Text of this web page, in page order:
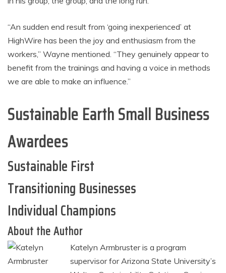
“An sudden end result from ‘going inexperienced’ at
HighWire has been the joy and enthusiasm from the
workers,” Wayne mentioned. “They genuinely appear to
benefit from the trainings and having a voice in methods
we are able to make an influence.”
Sustainable Earth Small Business
Awardees
Sustainable First
Transitioning Businesses
Individual Champions
About the Author
Katelyn Armbruster is a program
supervisor for Arizona State University’s